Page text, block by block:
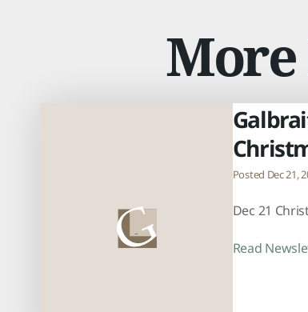
More
Posted Dec 21,
Dec 21
Read